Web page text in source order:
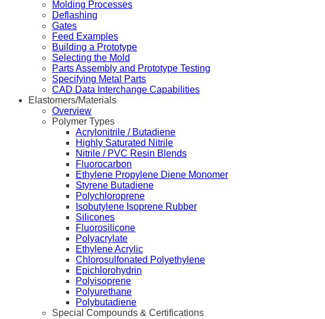
Molding Processes
Deflashing
Gates
Feed Examples
Building a Prototype
Selecting the Mold
Parts Assembly and Prototype Testing
Specifying Metal Parts
CAD Data Interchange Capabilities
Elastomers/Materials
Overview
Polymer Types
Acrylonitrile / Butadiene
Highly Saturated Nitrile
Nitrile / PVC Resin Blends
Fluorocarbon
Ethylene Propylene Diene Monomer
Styrene Butadiene
Polychloroprene
Isobutylene Isoprene Rubber
Silicones
Fluorosilicone
Polyacrylate
Ethylene Acrylic
Chlorosulfonated Polyethylene
Epichlorohydrin
Polyisoprene
Polyurethane
Polybutadiene
Special Compounds & Certifications